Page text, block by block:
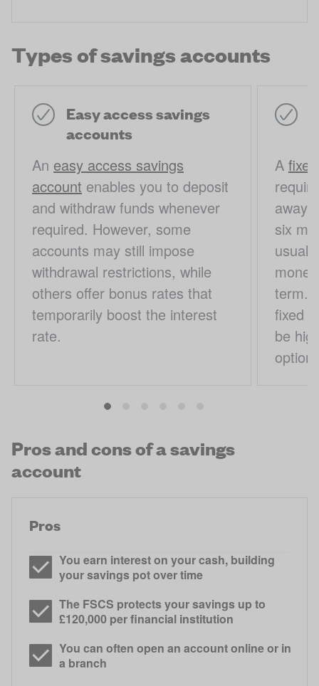
Types of savings accounts
Easy access savings
accounts
An easy access savings
account enables you to deposit
and withdraw funds whenever
required. However, some
accounts may still impose
withdrawal restrictions, while
others offer bonus rates that
temporarily boost the interest
rate.
A
away
six
term.
fixed
be
Pros and cons of a savings
account
Pros
You earn interest on your cash, building
your savings pot over time
The FSCS protects your savings up to
£120,000 per financial institution
You can often open an account online or in
a branch